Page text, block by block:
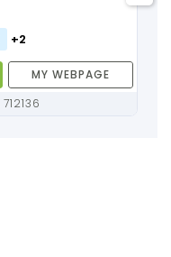
+2
MY WEBPAGE
Chandannagar, West Bengal, 712136